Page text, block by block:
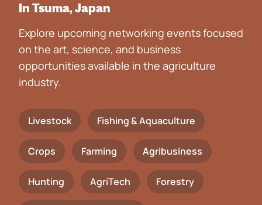
In Tsuma, Japan
Explore upcoming networking events focused
on the art, science, and business
opportunities available in the agriculture
industry.
Livestock Fishing & Aquaculture
Crops Farming Agribusiness
Hunting AgriTech Forestry